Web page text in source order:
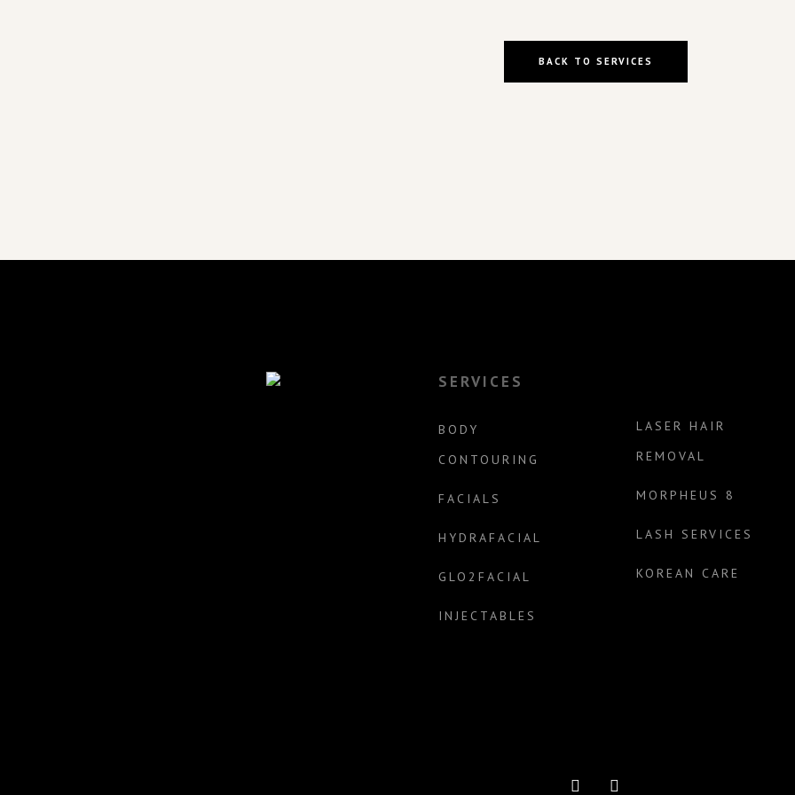
BACK TO SERVICES
SERVICES
BODY
CONTOURING
FACIALS
HYDRAFACIAL
GLO2FACIAL
INJECTABLES
LASER HAIR
REMOVAL
MORPHEUS 8
LASH SERVICES
KOREAN CARE